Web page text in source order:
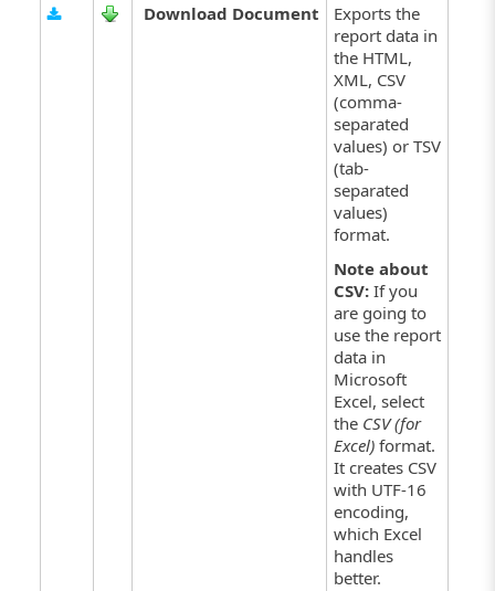
Download Document
Exports the
report data in
the HTML,
XML, CSV
(comma-
separated
values) or TSV
(tab-
separated
values)
format.
Note about
CSV:If you
are going to
use the report
data in
Microsoft
Excel, select
the CSV (for
Excel) format.
It creates CSV
with UTF-16
encoding,
which Excel
handles
better.